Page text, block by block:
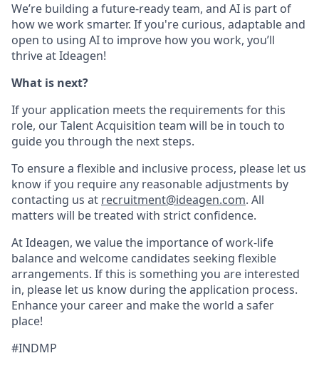
We’re building a future-ready team, and AI is part of
how we work smarter. If you're curious, adaptable and
open to using AI to improve how you work, you’ll
thrive at Ideagen!
What is next?
If your application meets the requirements for this
role, our Talent Acquisition team will be in touch to
guide you through the next steps.
To ensure a flexible and inclusive process, please let us
know if you require any reasonable adjustments by
contacting us at recruitment@ideagen.com. All
matters will be treated with strict confidence.
At Ideagen, we value the importance of work-life
balance and welcome candidates seeking flexible
arrangements. If this is something you are interested
in, please let us know during the application process.
Enhance your career and make the world a safer
place!
#INDMP